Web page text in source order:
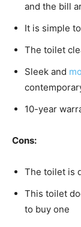
and the bill
It is simple
The toilet
Sleek and
10-year
Cons:
The toilet is
This toilet
to buy one